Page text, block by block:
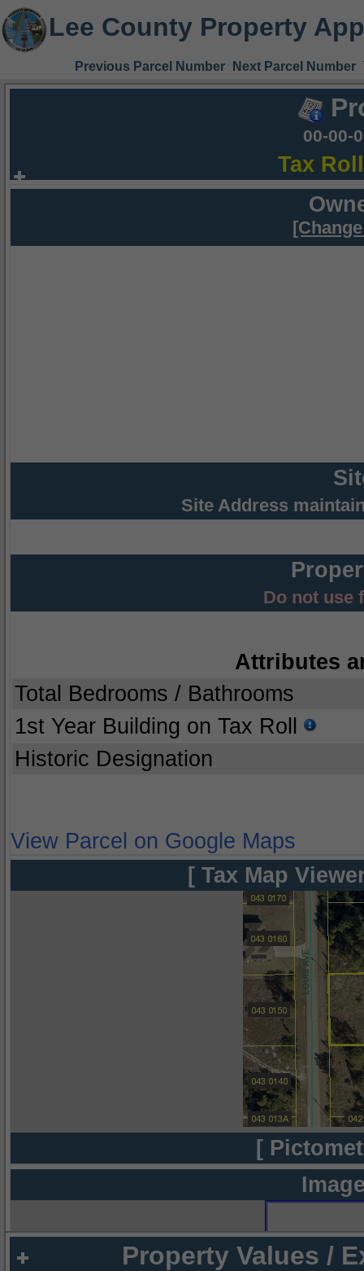
Lee County Property
Previous Parcel Number Next Parcel Number
00-00-
Tax
Site Address
Do not use
Attributes
Total Bedrooms / Bathrooms
1st Year Building on Tax Roll
Historic Designation
View Parcel on Google Maps
[ Tax Map
[
Property Values /